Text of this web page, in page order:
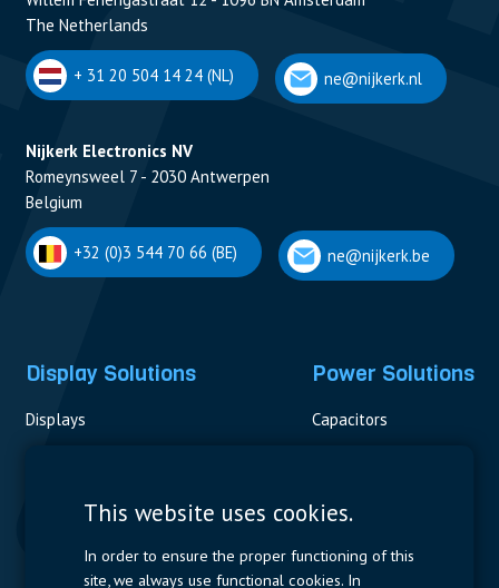
The Netherlands
+ 31 20 504 14 24 (NL) ne@nijkerk.nl
Nijkerk Electronics NV
Romeynsweel 7 - 2030 Antwerpen
Belgium
+32 (0)3 544 70 66 (BE) ne@nijkerk.be
Display Solutions
Displays
Power Solutions
Capacitors
Measurement
Resistors
This website uses cookies.
In order to ensure the proper functioning of this
site, we always use functional cookies. In